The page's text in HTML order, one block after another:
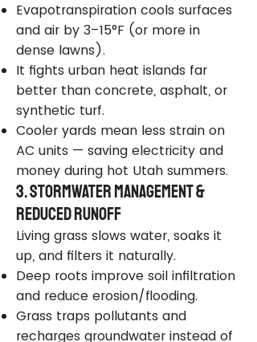
Evapotranspiration cools surfaces
and air by 3–15°F (or more in
dense lawns).
It fights urban heat islands far
better than concrete, asphalt, or
synthetic turf.
Cooler yards mean less strain on
AC units — saving electricity and
money during hot Utah summers.
3. Stormwater Management &
Reduced Runoff
Living grass slows water, soaks it
up, and filters it naturally.
Deep roots improve soil infiltration
and reduce erosion/flooding.
Grass traps pollutants and
recharges groundwater instead of